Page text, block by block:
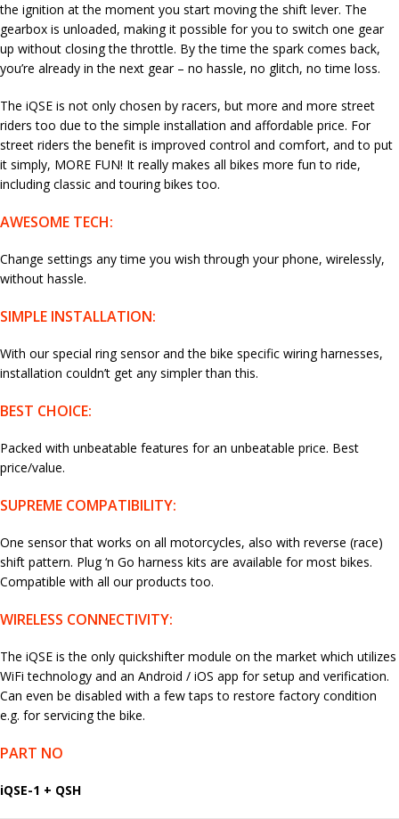
the ignition at the moment you start moving the shift lever. The
gearbox is unloaded, making it possible for you to switch one gear
up without closing the throttle. By the time the spark comes back,
you’re already in the next gear – no hassle, no glitch, no time loss.
The iQSE is not only chosen by racers, but more and more street
riders too due to the simple installation and affordable price. For
street riders the benefit is improved control and comfort, and to put
it simply, MORE FUN! It really makes all bikes more fun to ride,
including classic and touring bikes too.
AWESOME TECH:
Change settings any time you wish through your phone, wirelessly,
without hassle.
SIMPLE INSTALLATION:
With our special ring sensor and the bike specific wiring harnesses,
installation couldn’t get any simpler than this.
BEST CHOICE:
Packed with unbeatable features for an unbeatable price. Best
price/value.
SUPREME COMPATIBILITY:
One sensor that works on all motorcycles, also with reverse (race)
shift pattern. Plug ‘n Go harness kits are available for most bikes.
Compatible with all our products too.
WIRELESS CONNECTIVITY:
The iQSE is the only quickshifter module on the market which utilizes
WiFi technology and an Android / iOS app for setup and verification.
Can even be disabled with a few taps to restore factory condition
e.g. for servicing the bike.
PART NO
iQSE-1 + QSH